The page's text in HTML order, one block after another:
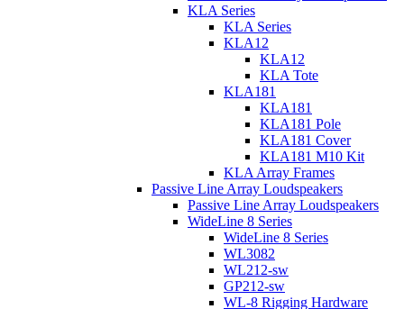
KLA Series
KLA Series
KLA12
KLA12
KLA Tote
KLA181
KLA181
KLA181 Pole
KLA181 Cover
KLA181 M10 Kit
KLA Array Frames
Passive Line Array Loudspeakers
Passive Line Array Loudspeakers
WideLine 8 Series
WideLine 8 Series
WL3082
WL212-sw
GP212-sw
WL-8 Rigging Hardware